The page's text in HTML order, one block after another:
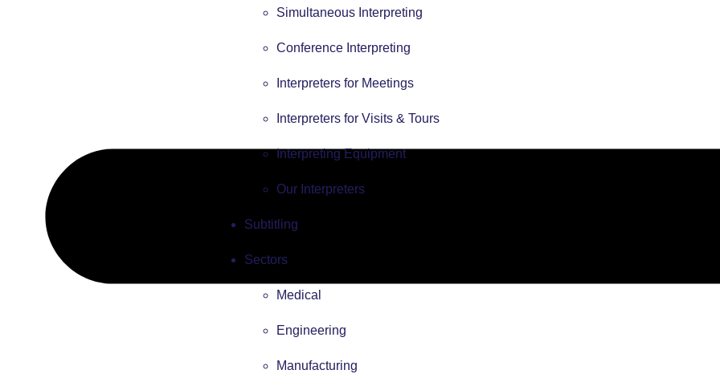
Simultaneous Interpreting
Conference Interpreting
Interpreters for Meetings
Interpreters for Visits & Tours
Interpreting Equipment
Our Interpreters
Subtitling
Sectors
Medical
Engineering
Manufacturing